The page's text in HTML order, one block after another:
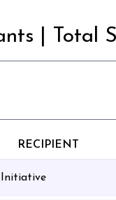
| Total
RECIPIENT
Initiative